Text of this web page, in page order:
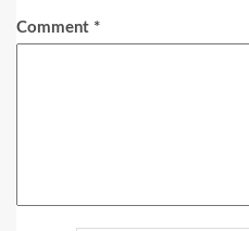
Comment *